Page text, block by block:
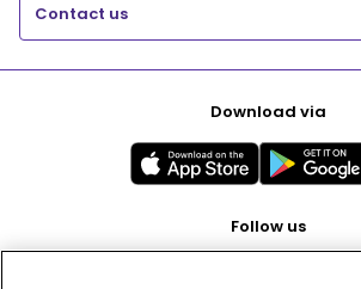
Contact us
Download via
Follow us